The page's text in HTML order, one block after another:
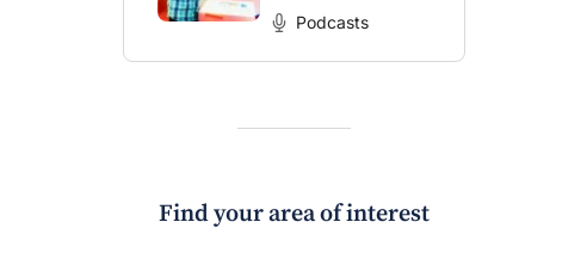
Podcasts
Find your area of interest